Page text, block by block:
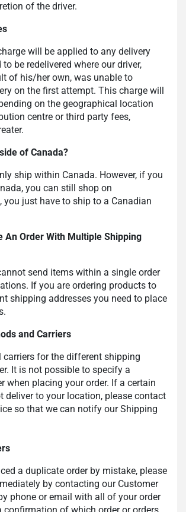
of the driver.
will be applied to any delivery
be redelivered where our driver,
of his/her own, was unable to
on the first attempt. This charge will
on the geographical location
centre or third party fees,
of Canada?
ship within Canada. However, if you
you can still shop on
you just have to ship to a Canadian
An Order With Multiple Shipping
send items within a single order
If you are ordering products to
shipping addresses you need to place
and Carriers
carriers for the different shipping
It is not possible to specify a
when placing your order. If a certain
deliver to your location, please contact
so that we can notify our Shipping
a duplicate order by mistake, please
by contacting our Customer
phone or email with all of your order